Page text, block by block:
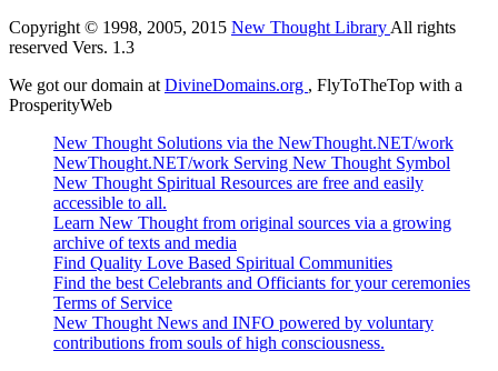
Copyright © 1998, 2005, 2015 New Thought Library All rights
reserved Vers. 1.3
We got our domain at DivineDomains.org , FlyToTheTop with a
ProsperityWeb
New Thought Solutions via the NewThought.NET/work
NewThought.NET/work Serving New Thought Symbol
New Thought Spiritual Resources are free and easily
accessible to all.
Learn New Thought from original sources via a growing
archive of texts and media
Find Quality Love Based Spiritual Communities
Find the best Celebrants and Officiants for your ceremonies
Terms of Service
New Thought News and INFO powered by voluntary
contributions from souls of high consciousness.